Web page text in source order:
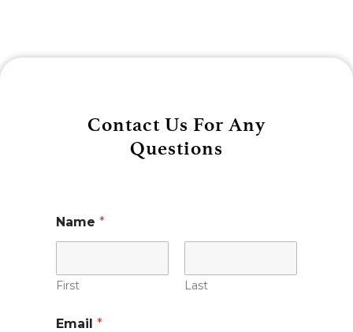
Contact Us For Any
Questions
Name *
First Last
Email *